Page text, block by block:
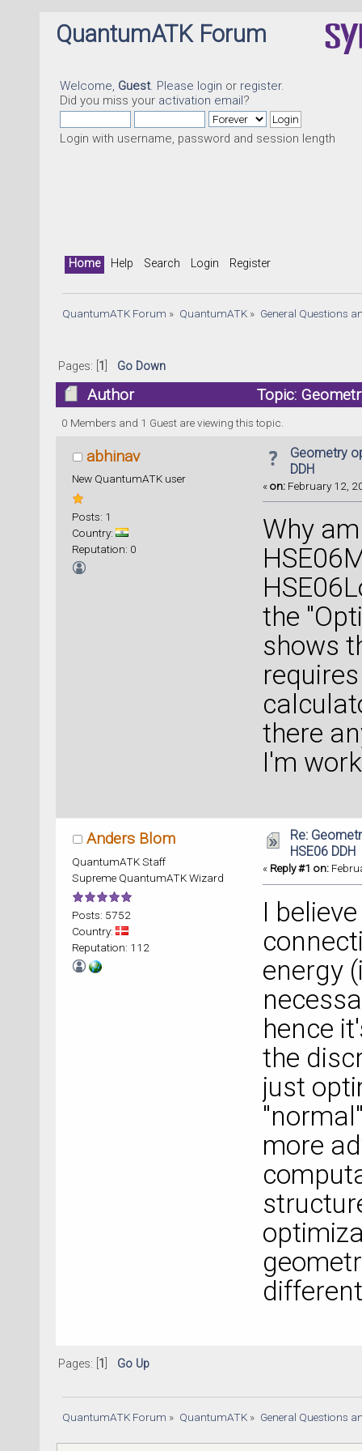
QuantumATK Forum
Welcome, Guest. Please login or register.
Did you miss your activation email?
Login with username, password and session length
Home Help Search Login Register
QuantumATK Forum » QuantumATK» General Questions
Pages: [ 1 Go Down
Author Topic:
0 Members and 1 Guest are viewing this topic.
abhinav
New QuantumATK user
Posts: 1
Country:
Reputation: 0
Geometry
DDH
«on: February 12,
Why
the
shows
there
I'm
Anders Blom
QuantumATK Staff
Supreme QuantumATK Wizard
Posts: 5752
Country:
Reputation: 112
Re:
HSE06 DDH
« Reply #1 on:
I
energy
hence
the
just
more
Pages: [ 1 Go Up
QuantumATK Forum » QuantumATK» General Questions